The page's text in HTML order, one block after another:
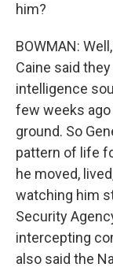
him?
BOWMAN:
Caine said
intelligence
few weeks ago
ground. So
pattern of life
he moved,
watching him
Security
intercepting
also said the